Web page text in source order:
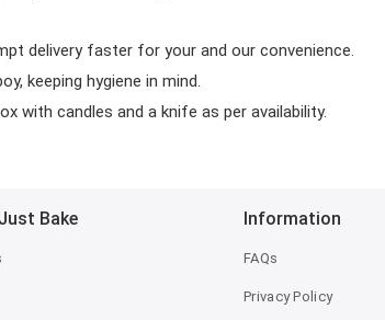
delivery faster for your and our convenience.
keeping hygiene in mind.
with candles and a knife as per availability.
Bake Information
FAQs
Privacy Policy